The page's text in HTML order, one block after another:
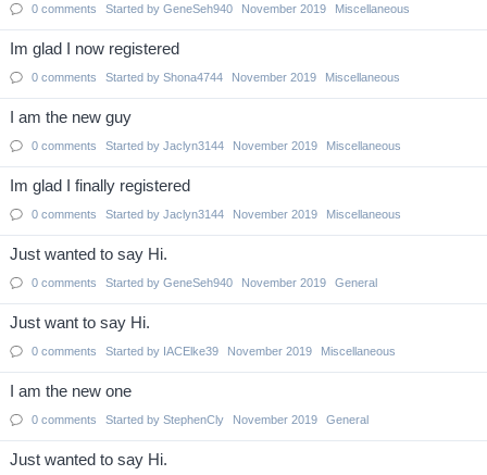
0 comments Started by GeneSeh940 November 2019 Miscellaneous
Im glad I now registered
0 comments Started by Shona4744 November 2019 Miscellaneous
I am the new guy
0 comments Started by Jaclyn3144 November 2019 Miscellaneous
Im glad I finally registered
0 comments Started by Jaclyn3144 November 2019 Miscellaneous
Just wanted to say Hi.
0 comments Started by GeneSeh940 November 2019 General
Just want to say Hi.
0 comments Started by IACElke39 November 2019 Miscellaneous
I am the new one
0 comments Started by StephenCly November 2019 General
Just wanted to say Hi.